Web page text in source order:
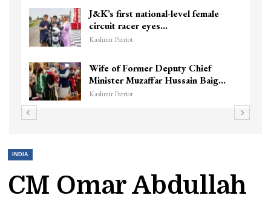
Unidentified Body Recovered Near
Chanapora Encounter Site In…
Kashmir Patriot
3 CRPF men injured after vehicle
hits them in Srinagar’s…
Kashmir Patriot
INDIA
CM Omar Abdullah